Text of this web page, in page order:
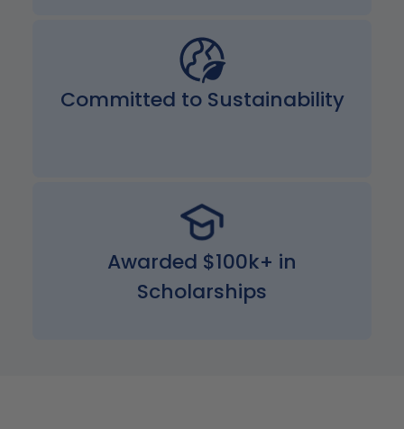
Committed to Sustainability
Awarded $100k+ in
Scholarships